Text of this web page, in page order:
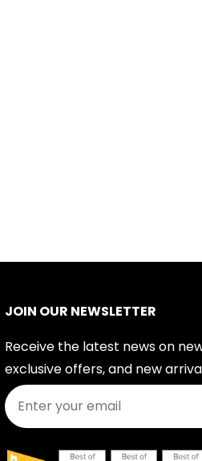
JOIN OUR NEWSLETTER
Receive the latest news on
exclusive offers, and new
Join Our Newsletter